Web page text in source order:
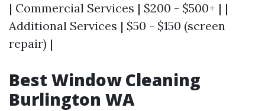
| Commercial Services | $200 - $500+ | |
Additional Services | $50 - $150 (screen
repair) |
Best Window Cleaning
Burlington WA